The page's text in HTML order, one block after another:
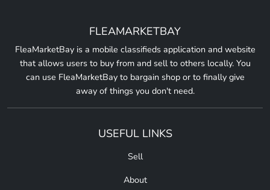
FLEAMARKETBAY
FleaMarketBay is a mobile classifieds application and website
that allows users to buy from and sell to others locally. You
can use FleaMarketBay to bargain shop or to finally give
away of things you don't need.
USEFUL LINKS
Sell
About